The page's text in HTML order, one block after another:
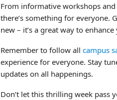
From informative workshops
there’s something for everyone.
new – it’s a great way to
Remember to follow all campus
experience for everyone. Stay
updates on all happenings.
Don’t let this thrilling week pass